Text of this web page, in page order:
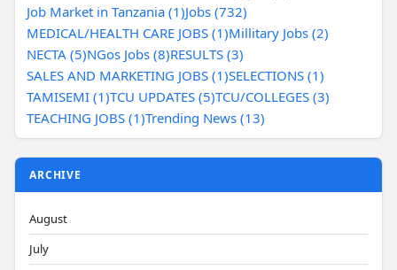
Job Market in Tanzania (1)Jobs (732)
MEDICAL/HEALTH CARE JOBS (1)Millitary Jobs (2)
NECTA (5)NGos Jobs (8)RESULTS (3)
SALES AND MARKETING JOBS (1)SELECTIONS (1)
TAMISEMI (1)TCU UPDATES (5)TCU/COLLEGES (3)
TEACHING JOBS (1)Trending News (13)
ARCHIVE
August
July